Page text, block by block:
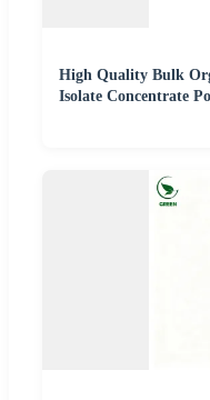
High Quality Bulk
Isolate Concentrate